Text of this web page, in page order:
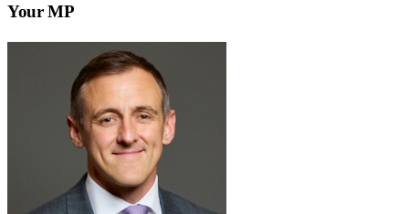
Your MP